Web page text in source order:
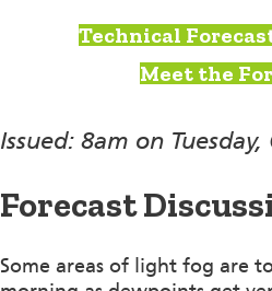
Technical
Meet the
Issued: 8am on
Forecast
Some areas of light fog are